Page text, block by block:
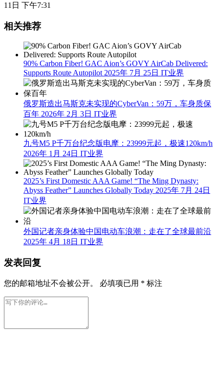
11日 下午7:31
相关推荐
90% Carbon Fiber! GAC Aion’s GOVY AirCab Delivered:
Supports Route Autopilot 2025年 7月 25日 IT业界
俄罗斯造出马斯克未实现的CyberVan：59万，车身质保
百年 2026年 2月 3日 IT业界
九号M5 P千万台纪念版电摩：23999元起，极速120km/h
2026年 1月 24日 IT业界
2025’s First Domestic AAA Game! “The Ming Dynasty:
Abyss Feather” Launches Globally Today 2025年 7月 24日
IT业界
外国记者亲身体验中国电动车浪潮：走在了全球最前沿
2025年 4月 18日 IT业界
发表回复
您的邮箱地址不会被公开。 必填项已用 * 标注